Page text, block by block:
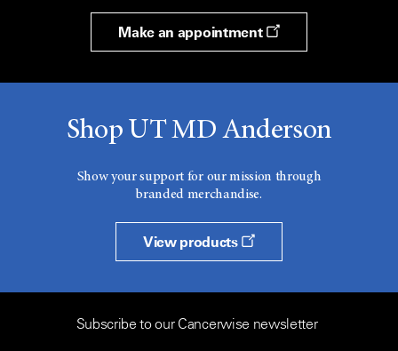
Make an appointment
Shop UT MD Anderson
Show your support for our mission through
branded merchandise.
View products
Subscribe to our Cancerwise newsletter